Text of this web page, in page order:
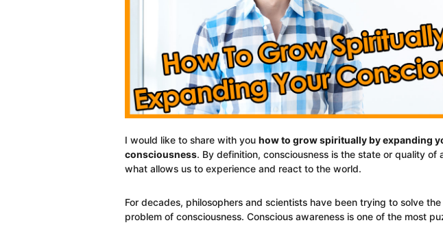
I would like to share with youhow to grow spiritually by expanding
consciousness. By definition, consciousness is the state or quality of
what allows us to experience and react to the world.
For decades, philosophers and scientists have been trying to solve
problem of consciousness. Conscious awareness is one of the most